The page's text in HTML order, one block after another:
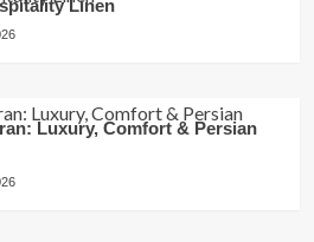
Linen
Luxury, Comfort & Persian